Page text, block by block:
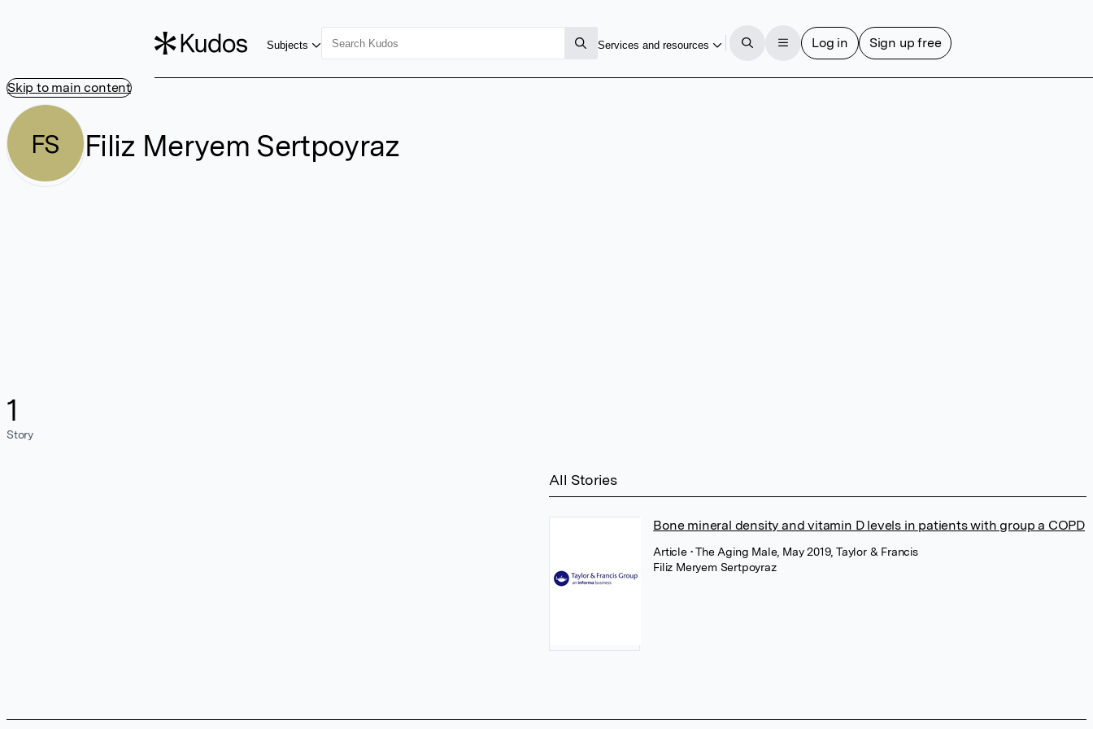
Skip to main content
Subjects Services and resources Log in Sign up free
FS Filiz Meryem Sertpoyraz
1
Story
All Stories
Bone mineral density and vitamin D levels in patients with group a COPD
Article • The Aging Male, May 2019, Taylor & Francis
Filiz Meryem Sertpoyraz